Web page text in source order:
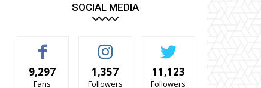
SOCIAL MEDIA
9,297
Fans
1,357
Followers
11,123
Followers